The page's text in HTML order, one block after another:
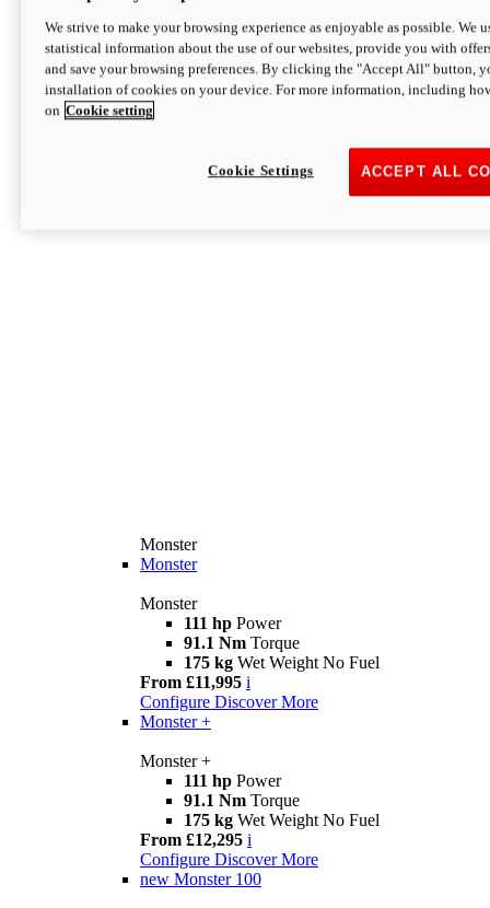
Monster
Monster
Monster
111 hp Power
91.1 Nm Torque
175 kg Wet Weight No Fuel
From £11,995 i
Configure Discover More
Monster +
Monster +
111 hp Power
91.1 Nm Torque
175 kg Wet Weight No Fuel
From £12,295 i
Configure Discover More
new Monster 100
We strive to make your browsing experience as enjoyable as possible. We
statistical information about the use of our websites, provide you with
and save your browsing preferences. By clicking the "Accept All" button,
installation of cookies on your device. For more information, including
on Cookie setting
ACCEPT ALL
Cookie Settings